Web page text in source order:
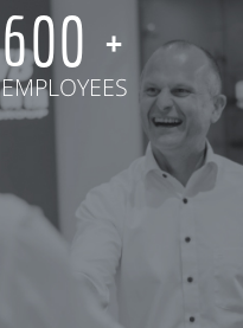
600
EMPLOYEES